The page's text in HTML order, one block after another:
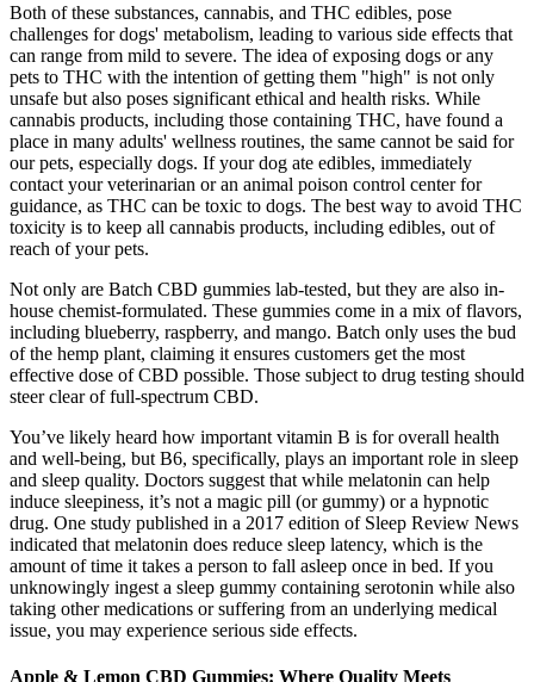
Both of these substances, cannabis, and THC edibles, pose
challenges for dogs' metabolism, leading to various side effects that
can range from mild to severe. The idea of exposing dogs or any
pets to THC with the intention of getting them "high" is not only
unsafe but also poses significant ethical and health risks. While
cannabis products, including those containing THC, have found a
place in many adults' wellness routines, the same cannot be said for
our pets, especially dogs. If your dog ate edibles, immediately
contact your veterinarian or an animal poison control center for
guidance, as THC can be toxic to dogs. The best way to avoid THC
toxicity is to keep all cannabis products, including edibles, out of
reach of your pets.
Not only are Batch CBD gummies lab-tested, but they are also in-
house chemist-formulated. These gummies come in a mix of flavors,
including blueberry, raspberry, and mango. Batch only uses the bud
of the hemp plant, claiming it ensures customers get the most
effective dose of CBD possible. Those subject to drug testing should
steer clear of full-spectrum CBD.
You’ve likely heard how important vitamin B is for overall health
and well-being, but B6, specifically, plays an important role in sleep
and sleep quality. Doctors suggest that while melatonin can help
induce sleepiness, it’s not a magic pill (or gummy) or a hypnotic
drug. One study published in a 2017 edition of Sleep Review News
indicated that melatonin does reduce sleep latency, which is the
amount of time it takes a person to fall asleep once in bed. If you
unknowingly ingest a sleep gummy containing serotonin while also
taking other medications or suffering from an underlying medical
issue, you may experience serious side effects.
Apple & Lemon CBD Gummies: Where Quality Meets